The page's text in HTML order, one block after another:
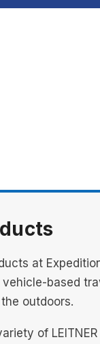
at
based
outdoors.
of